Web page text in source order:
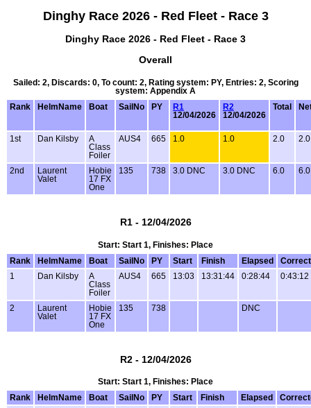
Dinghy Race 2026 - Red Fleet - Race 3
Dinghy Race 2026 - Red Fleet - Race 3
Overall
Sailed: 2, Discards: 0, To count: 2, Rating system: PY, Entries: 2, Scoring
system: Appendix A
Rank
HelmName Boat SailNo PY
R1
12/04/2026
R2
12/04/2026
Total
1st Dan Kilsby
A
Class
Foiler
AUS4 665 1.0 1.0 2.0 2.0
2nd
Laurent
Valet
Hobie
17 FX
One
135 738 3.0 DNC 3.0 DNC 6.0 6.0
R1 - 12/04/2026
Start: Start 1, Finishes: Place
Rank
HelmName Boat SailNo PY Start Finish Elapsed
1
Dan Kilsby
A
Class
Foiler
AUS4 665 13:03 13:31:44 0:28:44 0:43:12
2
Laurent
Valet
Hobie
17 FX
One
135 738 DNC
R2 - 12/04/2026
Start: Start 1, Finishes: Place
Rank
HelmName Boat SailNo PY Start Finish Elapsed